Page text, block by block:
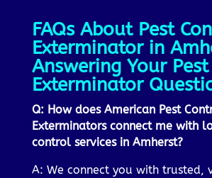
FAQs About Pest
Exterminator in
Answering Your
Exterminator
Q: How does American Pest
Exterminators connect me with
control services in Amherst?
A: We connect you with trusted,